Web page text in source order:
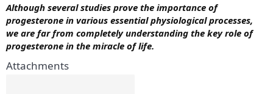
Although several studies prove the importance of
progesterone in various essential physiological processes,
we are far from completely understanding the key role of
progesterone in the miracle of life.
Attachments